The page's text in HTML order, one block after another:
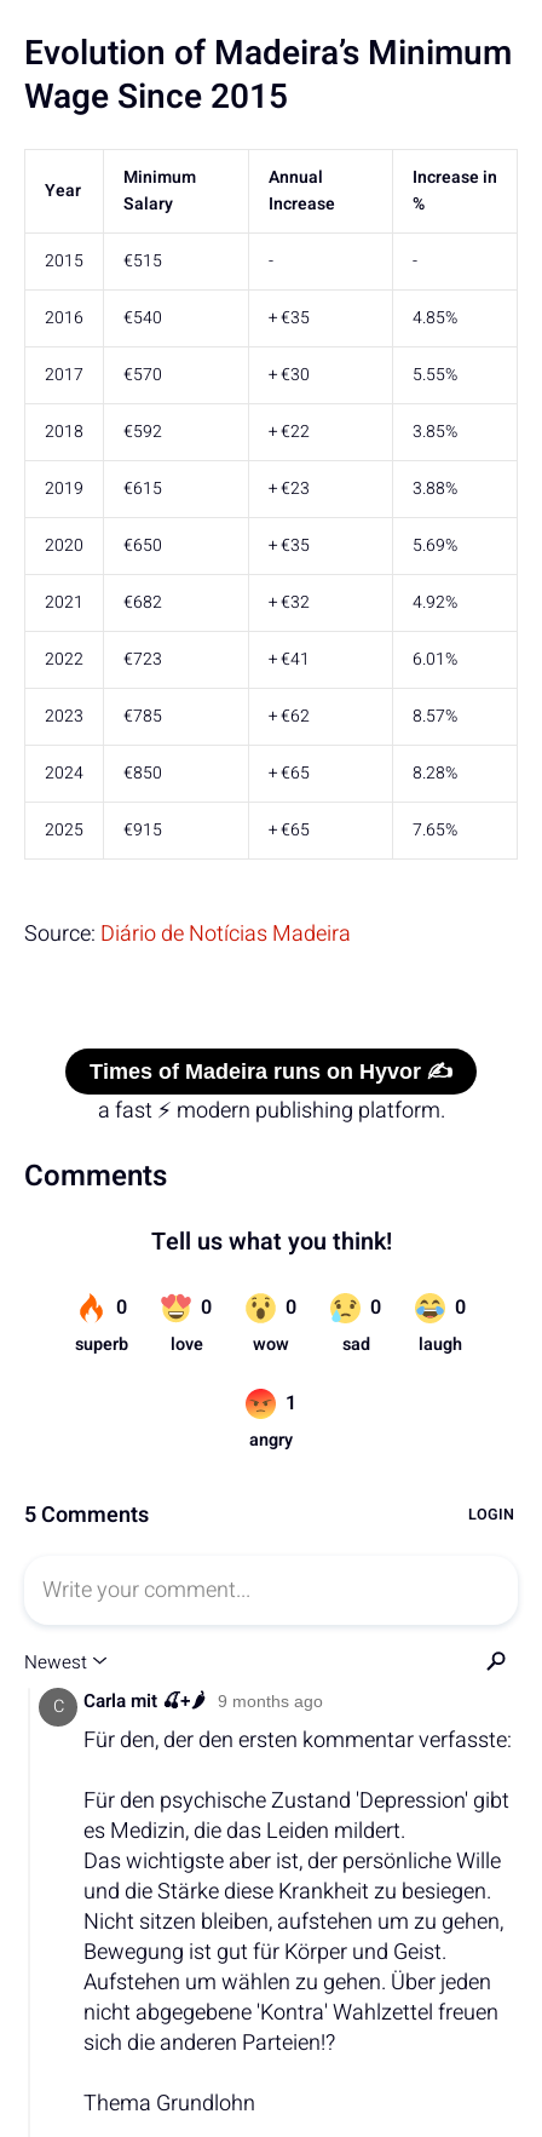
Evolution of Madeira’s Minimum
Wage Since 2015
Year
Minimum
Salary
Annual
Increase
Increase in
%
2015 €515 - -
2016 €540 + €35 4.85%
2017 €570 + €30 5.55%
2018 €592 + €22 3.85%
2019 €615 + €23 3.88%
2020 €650 + €35 5.69%
2021 €682 + €32 4.92%
2022 €723 + €41 6.01%
2023 €785 + €62 8.57%
2024 €850 + €65 8.28%
2025 €915 + €65 7.65%
Source: Diário de Notícias Madeira
Times of Madeira runs on Hyvor ✍️
a fast ⚡ modern publishing platform.
Comments